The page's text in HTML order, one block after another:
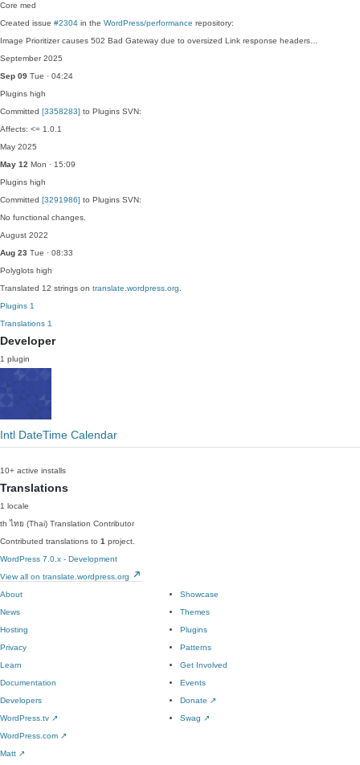
Core med
Created issue #2304 in the WordPress/performance repository:
Image Prioritizer causes 502 Bad Gateway due to oversized Link response headers…
September 2025
Sep 09 Tue · 04:24
Plugins high
Committed [3358283] to Plugins SVN:
Affects: <= 1.0.1
May 2025
May 12 Mon · 15:09
Plugins high
Committed [3291986] to Plugins SVN:
No functional changes.
August 2022
Aug 23 Tue · 08:33
Polyglots high
Translated 12 strings on translate.wordpress.org
Plugins 1
Translations 1
Developer
1 plugin
Intl DateTime Calendar
10+ active installs
Translations
1 locale
th ไทย (Thai) Translation Contributor
Contributed translations to 1 project.
WordPress 7.0.x - Development
View all on translate.wordpress.org
About
News
Hosting
Privacy
Showcase
Themes
Plugins
Patterns
Learn
Documentation
Developers
WordPress.tv ↗
Get Involved
Events
Donate ↗
Swag ↗
WordPress.com ↗
Matt ↗